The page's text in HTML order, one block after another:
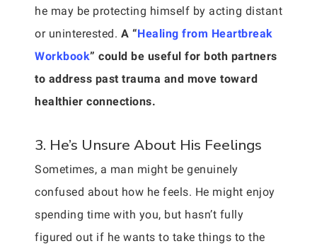
he may be protecting himself by acting distant
or uninterested. A “Healing from Heartbreak
Workbook” could be useful for both partners
to address past trauma and move toward
healthier connections.
3. He’s Unsure About His Feelings
Sometimes, a man might be genuinely
confused about how he feels. He might enjoy
spending time with you, but hasn’t fully
figured out if he wants to take things to the